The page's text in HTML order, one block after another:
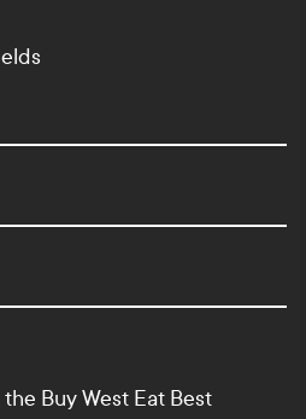
the Buy West Eat Best